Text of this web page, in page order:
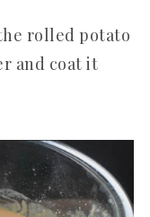
rolled potato
and coat it